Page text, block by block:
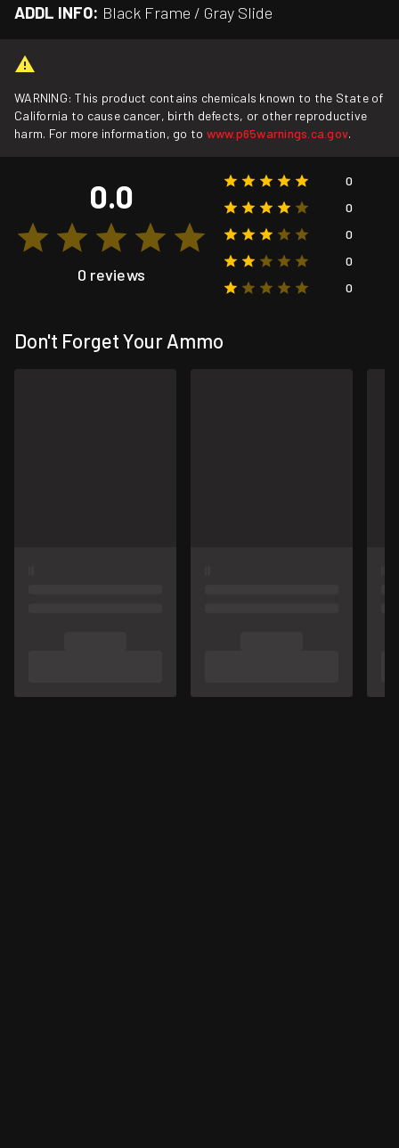
ADDL INFO: Black Frame / Gray Slide
WARNING: This product contains chemicals known to the State of
California to cause cancer, birth defects, or other reproductive
harm. For more information, go to www.p65warnings.ca.gov.
0.0
0 reviews
0
0
0
0
0
Don't Forget Your Ammo